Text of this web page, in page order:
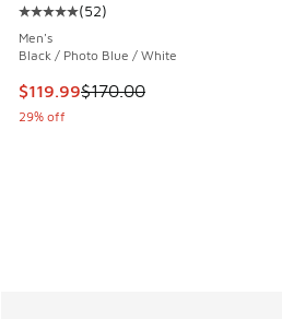
Average customer rating - [5
(52)
Men's
Black / Photo Blue / White
This item is on sale. Price
$119.99$170.00
29% off